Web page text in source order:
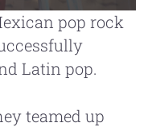
pop rock
Latin pop.
teamed up